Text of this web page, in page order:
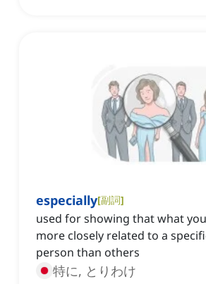
especially[副詞]
used for showing that what
more closely related to a
person than others
特に, とりわけ